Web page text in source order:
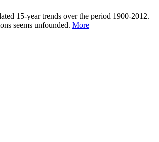
15-year trends over the period 1900-2012.
seems unfounded. More